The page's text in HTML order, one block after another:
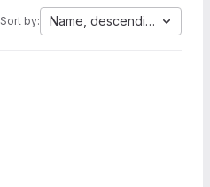
Sort by: Name, descending